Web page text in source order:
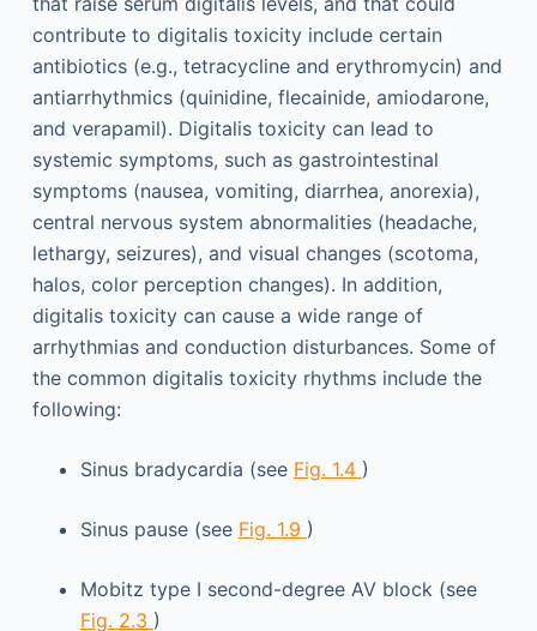
contribute to digitalis toxicity include certain
antibiotics (e.g., tetracycline and erythromycin) and
antiarrhythmics (quinidine, flecainide, amiodarone,
and verapamil). Digitalis toxicity can lead to
systemic symptoms, such as gastrointestinal
symptoms (nausea, vomiting, diarrhea, anorexia),
central nervous system abnormalities (headache,
lethargy, seizures), and visual changes (scotoma,
halos, color perception changes). In addition,
digitalis toxicity can cause a wide range of
arrhythmias and conduction disturbances. Some of
the common digitalis toxicity rhythms include the
following:
Sinus bradycardia (see Fig. 1.4 )
Sinus pause (see Fig. 1.9 )
Mobitz type I second-degree AV block (see
Fig. 2.3 )